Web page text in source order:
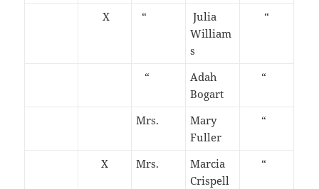
X “
Julia
William
s
“
“
Adah
Bogart
“
Mrs.
Mary
Fuller
“
X Mrs.
Marcia
Crispell
“